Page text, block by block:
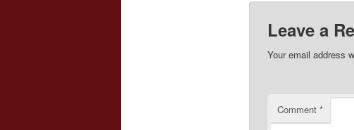
Leave a
Your email address
Comment *